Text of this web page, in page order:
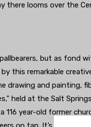
there looms over the
but as fond
this remarkable
drawing and painting,
held at the Salt
116 year-old former